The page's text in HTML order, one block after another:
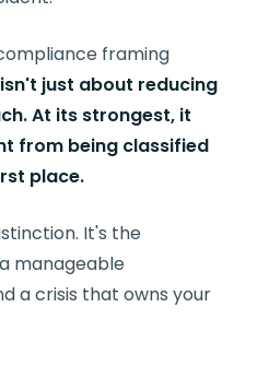
framing
just about reducing
At its strongest, it
from being classified
place.
It's the
manageable
a crisis that owns your